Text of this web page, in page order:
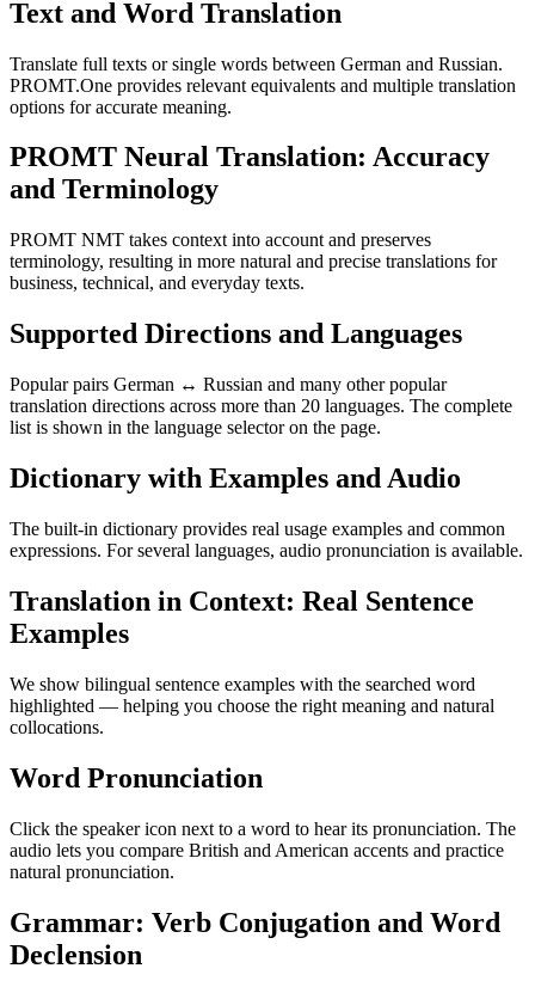
Text and Word Translation
Translate full texts or single words between German and Russian.
PROMT.One provides relevant equivalents and multiple translation
options for accurate meaning.
PROMT Neural Translation: Accuracy
and Terminology
PROMT NMT takes context into account and preserves
terminology, resulting in more natural and precise translations for
business, technical, and everyday texts.
Supported Directions and Languages
Popular pairs German ↔ Russian and many other popular
translation directions across more than 20 languages. The complete
list is shown in the language selector on the page.
Dictionary with Examples and Audio
The built-in dictionary provides real usage examples and common
expressions. For several languages, audio pronunciation is available.
Translation in Context: Real Sentence
Examples
We show bilingual sentence examples with the searched word
highlighted — helping you choose the right meaning and natural
collocations.
Word Pronunciation
Click the speaker icon next to a word to hear its pronunciation. The
audio lets you compare British and American accents and practice
natural pronunciation.
Grammar: Verb Conjugation and Word
Declension